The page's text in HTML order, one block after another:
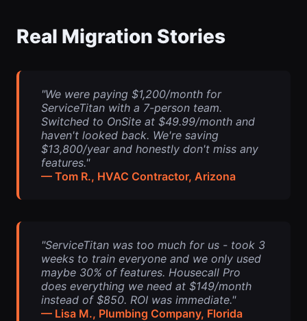
Real Migration Stories
"We were paying $1,200/month for
ServiceTitan with a 7-person team.
Switched to OnSite at $49.99/month and
haven't looked back. We're saving
$13,800/year and honestly don't miss any
features."
— Tom R., HVAC Contractor, Arizona
"ServiceTitan was too much for us - took 3
weeks to train everyone and we only used
maybe 30% of features. Housecall Pro
does everything we need at $149/month
instead of $850. ROI was immediate."
— Lisa M., Plumbing Company, Florida